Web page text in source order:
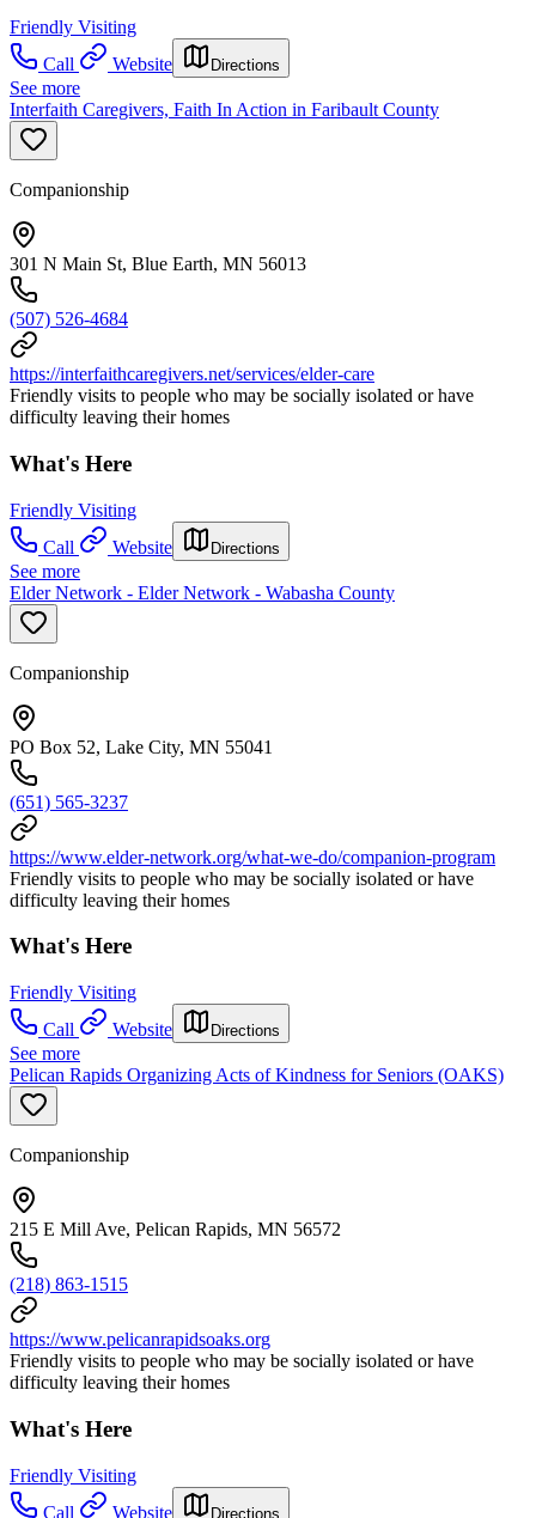
Friendly Visiting
Call
Website Directions
See more
Interfaith Caregivers, Faith In Action in Faribault County
Companionship
301 N Main St, Blue Earth, MN 56013
(507) 526-4684
https://interfaithcaregivers.net/services/elder-care
Friendly visits to people who may be socially isolated or have
difficulty leaving their homes
What's Here
Friendly Visiting
Call
Website Directions
See more
Elder Network - Elder Network - Wabasha County
Companionship
PO Box 52, Lake City, MN 55041
(651) 565-3237
https://www.elder-network.org/what-we-do/companion-program
Friendly visits to people who may be socially isolated or have
difficulty leaving their homes
What's Here
Friendly Visiting
Call
Website Directions
See more
Pelican Rapids Organizing Acts of Kindness for Seniors (OAKS)
Companionship
215 E Mill Ave, Pelican Rapids, MN 56572
(218) 863-1515
https://www.pelicanrapidsoaks.org
Friendly visits to people who may be socially isolated or have
difficulty leaving their homes
What's Here
Friendly Visiting
Call
Website Directions